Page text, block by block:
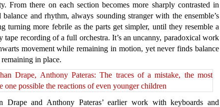
From there on each section becomes more sharply contrasted in
balance and rhythm, always sounding stranger with the ensemble’s
turning more febrile as the parts get simpler, until they resemble a
tape recording of a full orchestra. It’s an uncanny, paradoxical work
movement while remaining in motion, yet never finds balance
in place.
Drape and Anthony Pateras’ earlier work with keyboards and